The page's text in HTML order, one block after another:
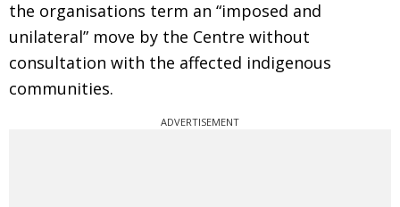
the organisations term an “imposed and
unilateral” move by the Centre without
consultation with the affected indigenous
communities.
ADVERTISEMENT